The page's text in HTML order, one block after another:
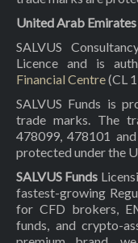
United Arab Emirates
SALVUS
Licence and is
Financial Centre(CL
SALVUS Funds is
trade marks. The
478099, 478101
protected under the
SALVUS Funds
fastest-growing
for CFD brokers,
funds, and crypto-